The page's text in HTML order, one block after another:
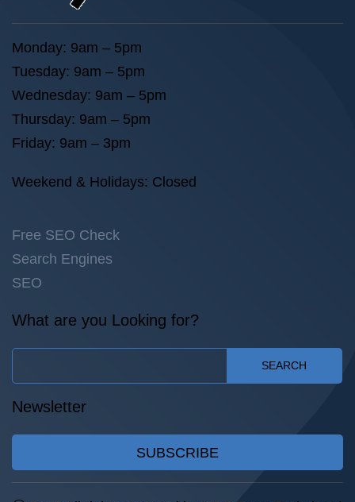
Monday: 9am – 5pm
Tuesday: 9am – 5pm
Wednesday: 9am – 5pm
Thursday: 9am – 5pm
Friday: 9am – 3pm
Weekend & Holidays: Closed
Free SEO Check
Search Engines
SEO
What are you Looking for?
SEARCH
Newsletter
SUBSCRIBE